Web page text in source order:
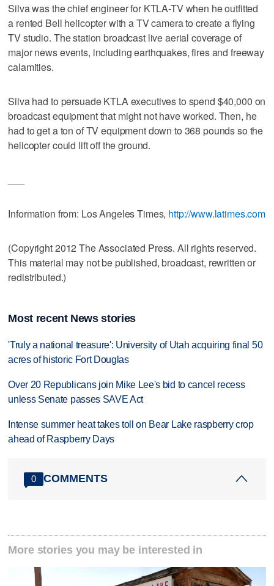
Silva was the chief engineer for KTLA-TV when he outfitted
a rented Bell helicopter with a TV camera to create a flying
TV studio. The station broadcast live aerial coverage of
major news events, including earthquakes, fires and freeway
calamities.
Silva had to persuade KTLA executives to spend $40,000 on
broadcast equipment that might not have worked. Then, he
had to get a ton of TV equipment down to 368 pounds so the
helicopter could lift off the ground.
Information from: Los Angeles Times, http://www.latimes.com
(Copyright 2012 The Associated Press. All rights reserved.
This material may not be published, broadcast, rewritten or
redistributed.)
Most recent News stories
'Truly a national treasure': University of Utah acquiring final 50
acres of historic Fort Douglas
Over 20 Republicans join Mike Lee's bid to cancel recess
unless Senate passes SAVE Act
Intense summer heat takes toll on Bear Lake raspberry crop
ahead of Raspberry Days
0 COMMENTS
More stories you may be interested in